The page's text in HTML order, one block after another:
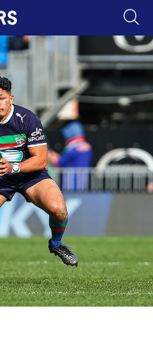
page content